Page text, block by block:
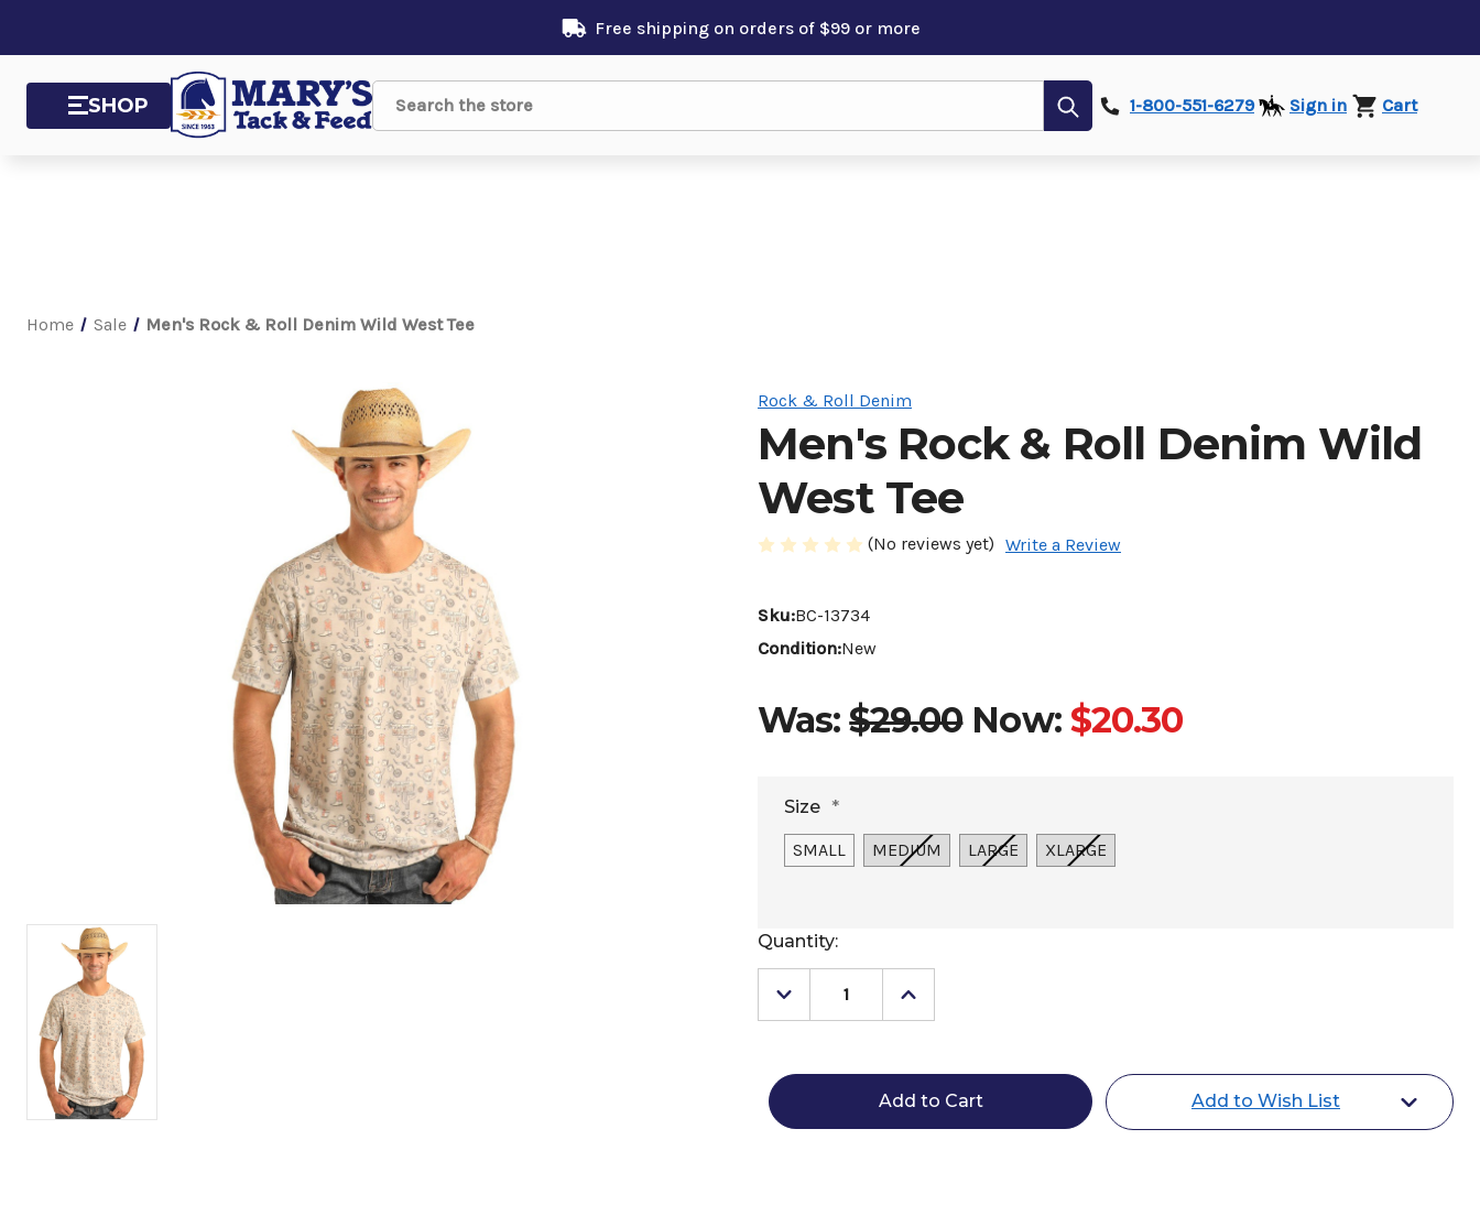
Free shipping on orders of $99 or more
SHOP Search
Submit1-800-551-6279 Sign in Cart
Home Sale Men's Rock & Roll Denim Wild West Tee
Rock & Roll Denim
Men's Rock & Roll Denim Wild
West Tee
(No reviews yet) Write a Review
Sku:BC-13734
Condition:New
Was:$29.00 Now: $20.30
Size *
SMALL MEDIUM LARGE XLARGE
Current
Stock:
Quantity:
Decrease
Quantity
Rock
Denim
Increase
Quantity
Rock
&
Roll
Denim
Add to Wish List